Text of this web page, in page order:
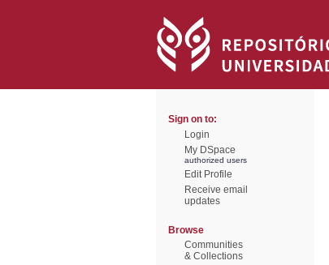
Sign on to:
Login
My DSpace
authorized users
Edit Profile
Receive email
updates
Browse
Communities
& Collections